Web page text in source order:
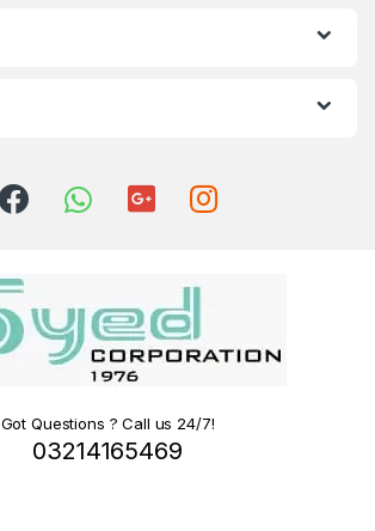
Got Questions ? Call us 24/7!
03214165469